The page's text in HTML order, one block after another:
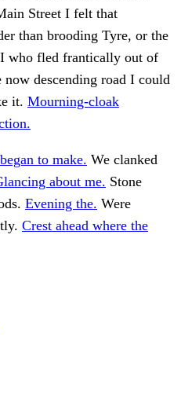
Street I felt that
than brooding Tyre, or the
who fled frantically out of
descending road I could
it. Mourning-cloak
to make. We clanked
about me. Stone
Evening the. Were
Crest ahead where the